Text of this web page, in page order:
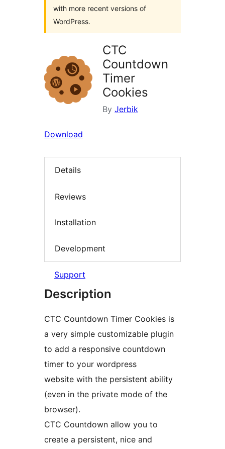
with more recent versions of
WordPress.
CTC
Countdown
Timer
Cookies
By Jerbik
Download
Details
Reviews
Installation
Development
Support
Description
CTC Countdown Timer Cookies is
a very simple customizable plugin
to add a responsive countdown
timer to your wordpress
website with the persistent ability
(even in the private mode of the
browser).
CTC Countdown allow you to
create a persistent, nice and